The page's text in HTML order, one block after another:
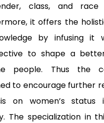
class, and race
it offers the
by infusing it
to shape a
people. Thus the
to encourage further
on women’s status
The specialization in